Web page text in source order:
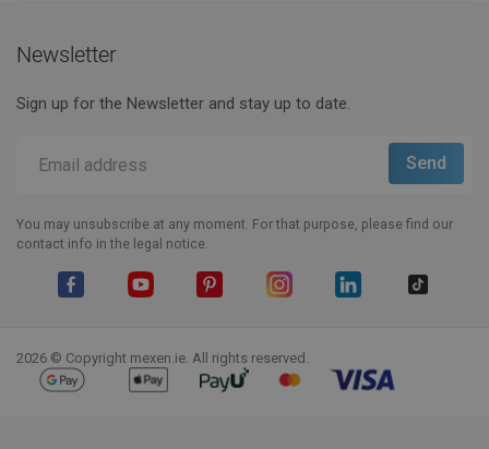
Newsletter
Sign up for the Newsletter and stay up to date.
You may unsubscribe at any moment. For that purpose, please find our
contact info in the legal notice.
2026 © Copyright mexen.ie. All rights reserved.